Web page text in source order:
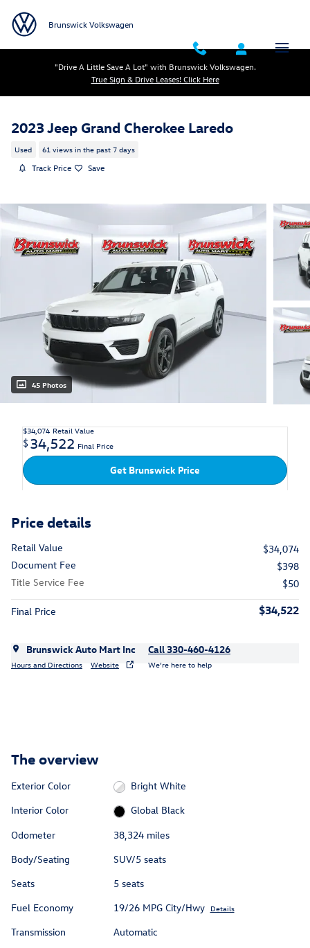
Brunswick Volkswagen
"Drive A Little Save A Lot" with Brunswick Volkswagen.
True Sign & Drive Leases! Click Here
2023 Jeep Grand Cherokee Laredo
Used 61 views in the past 7 days
Track Price Save
45 Photos
$34,074 Retail Value
$34,522 Final Price
Get Brunswick Price
Price details
Retail Value
$34,074
Document Fee
$398
Title Service Fee
$50
Final Price $34,522
Brunswick Auto Mart Inc
Hours and Directions Website
Call 330-460-4126
We’re here to help
The overview
Exterior Color
Bright White
Interior Color
Global Black
Odometer
38,324 miles
Body/Seating
SUV/5 seats
Seats
5 seats
Fuel Economy
19/26 MPG City/Hwy Details
Transmission
Automatic